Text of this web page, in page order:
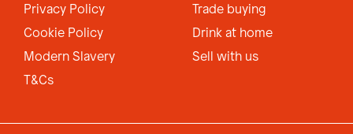
Privacy Policy
Cookie Policy
Modern Slavery
T&Cs
Trade buying
Drink at home
Sell with us